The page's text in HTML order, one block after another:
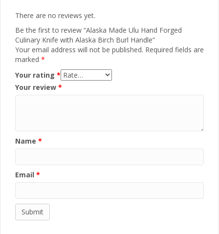
There are no reviews yet.
Be the first to review “Alaska Made Ulu Hand Forged
Culinary Knife with Alaska Birch Burl Handle”
Your email address will not be published. Required fields are
marked *
Your rating *
Your review *
Name *
Email *